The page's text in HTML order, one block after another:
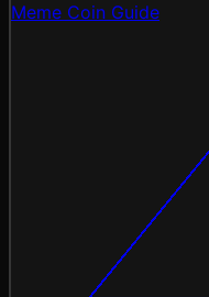
Meme Coin Guide